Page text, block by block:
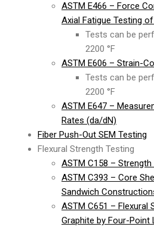
ASTM E466 – Force
Axial Fatigue Testing
Tests can be
2200 °F
ASTM E606 – Strain-
Tests can be
2200 °F
ASTM E647 –
Rates (da/dN)
Fiber Push-Out SEM Testing
Flexural Strength Testing
ASTM C158 –
ASTM C393 – Core
Sandwich
ASTM C651 – Flexural
Graphite by Four-Point